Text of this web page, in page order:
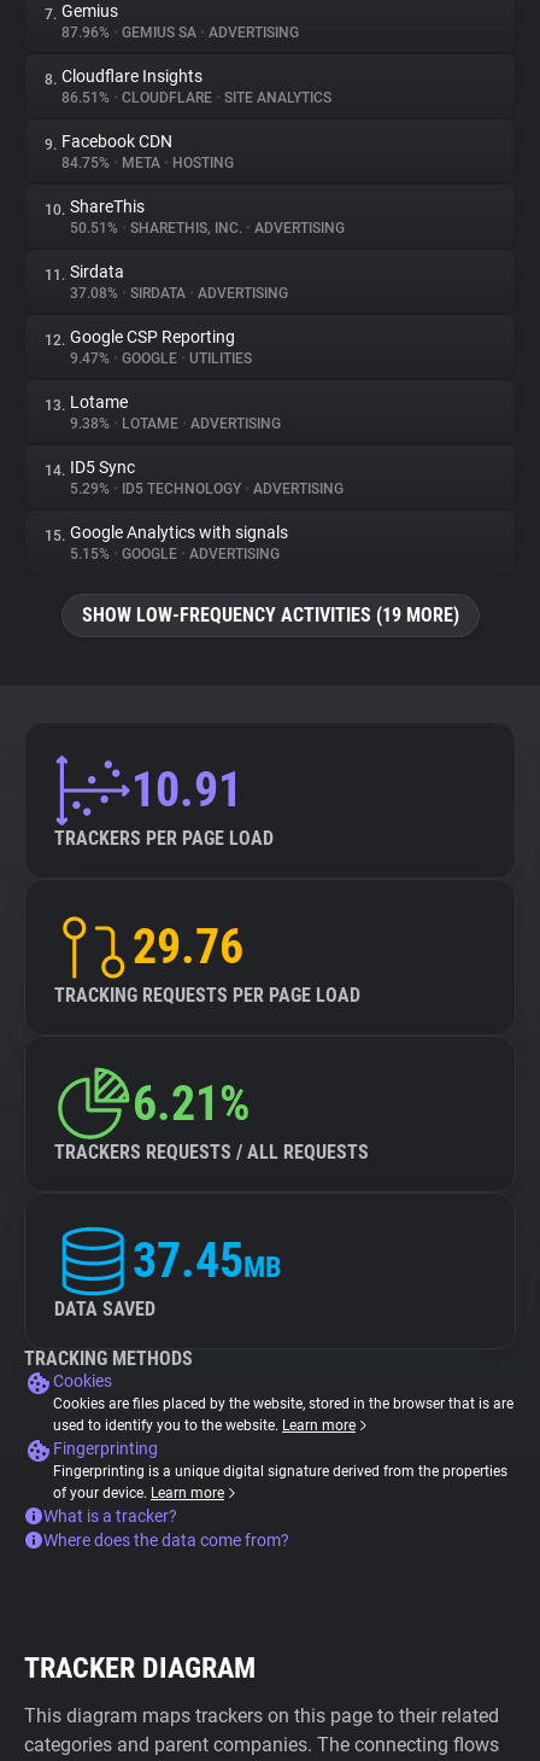
Tracking Reach
7. Gemius
87.96% • GEMIUS SA • ADVERTISING
8. Cloudflare Insights
86.51% • CLOUDFLARE • SITE ANALYTICS
9. Facebook CDN
84.75% • META • HOSTING
10. ShareThis
50.51% • SHARETHIS, INC. • ADVERTISING
11. Sirdata
37.08% • SIRDATA • ADVERTISING
12. Google CSP Reporting
9.47% • GOOGLE • UTILITIES
13. Lotame
9.38% • LOTAME • ADVERTISING
14. ID5 Sync
5.29% • ID5 TECHNOLOGY • ADVERTISING
15. Google Analytics with signals
5.15% • GOOGLE • ADVERTISING
SHOW LOW-FREQUENCY ACTIVITIES (19 MORE)
10.91
TRACKERS PER PAGE LOAD
29.76
TRACKING REQUESTS PER PAGE LOAD
6.21%
TRACKERS REQUESTS / ALL REQUESTS
37.45MB
DATA SAVED
TRACKING METHODS
Cookies
Cookies are files placed by the website, stored in the browser that is are
used to identify you to the website. Learn more
Fingerprinting
Fingerprinting is a unique digital signature derived from the properties
of your device. Learn more
What is a tracker?
Where does the data come from?
TRACKER DIAGRAM
This diagram maps trackers on this page to their related
categories and parent companies. The connecting flows